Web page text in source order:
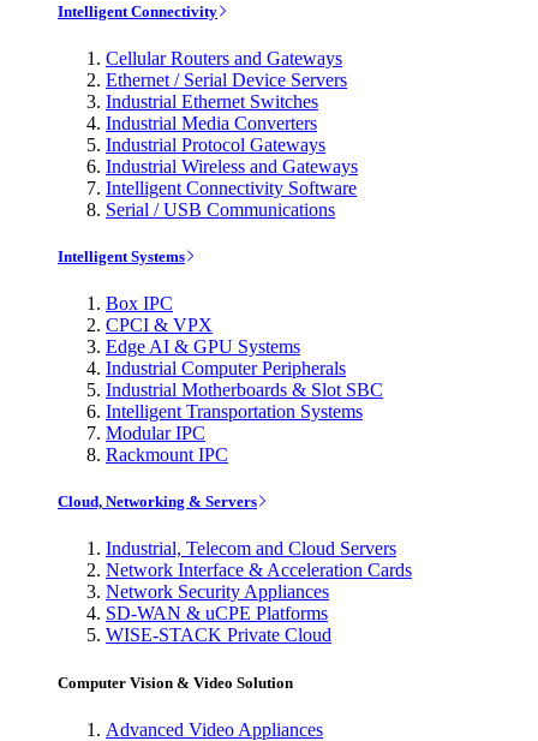
Intelligent Connectivity
Cellular Routers and Gateways
Ethernet / Serial Device Servers
Industrial Ethernet Switches
Industrial Media Converters
Industrial Protocol Gateways
Industrial Wireless and Gateways
Intelligent Connectivity Software
Serial / USB Communications
Intelligent Systems
Box IPC
CPCI & VPX
Edge AI & GPU Systems
Industrial Computer Peripherals
Industrial Motherboards & Slot SBC
Intelligent Transportation Systems
Modular IPC
Rackmount IPC
Cloud, Networking & Servers
Industrial, Telecom and Cloud Servers
Network Interface & Acceleration Cards
Network Security Appliances
SD-WAN & uCPE Platforms
WISE-STACK Private Cloud
Computer Vision & Video Solution
Advanced Video Appliances